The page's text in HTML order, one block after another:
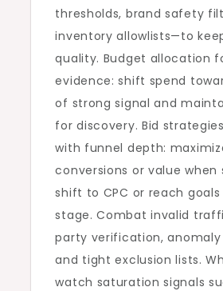
thresholds, brand safety
inventory allowlists—to
quality. Budget allocation
evidence: shift spend
of strong signal and
for discovery. Bid
with funnel depth:
conversions or value when
shift to CPC or reach
stage. Combat invalid
party verification,
and tight exclusion lists.
watch saturation signals